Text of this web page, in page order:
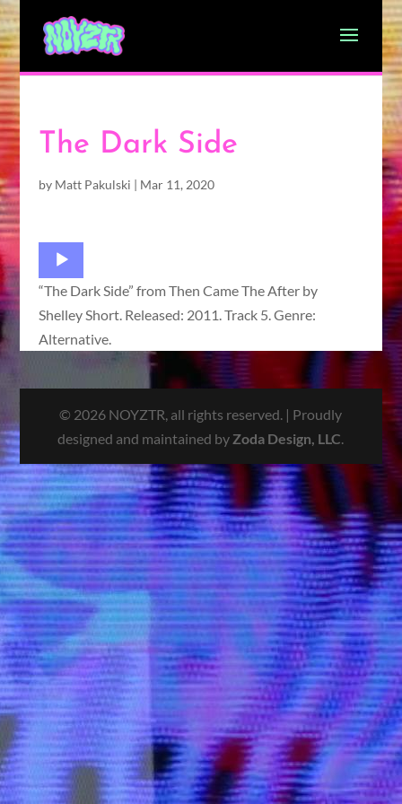
The Dark Side
by Matt Pakulski | Mar 11, 2020
Audio
Player
“The Dark Side” from Then Came The After by
Shelley Short. Released: 2011. Track 5. Genre:
Alternative.
© 2026 NOYZTR, all rights reserved. | Proudly
designed and maintained by Zoda Design, LLC.